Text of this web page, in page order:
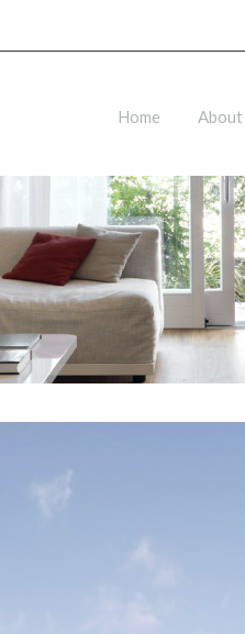
Home About